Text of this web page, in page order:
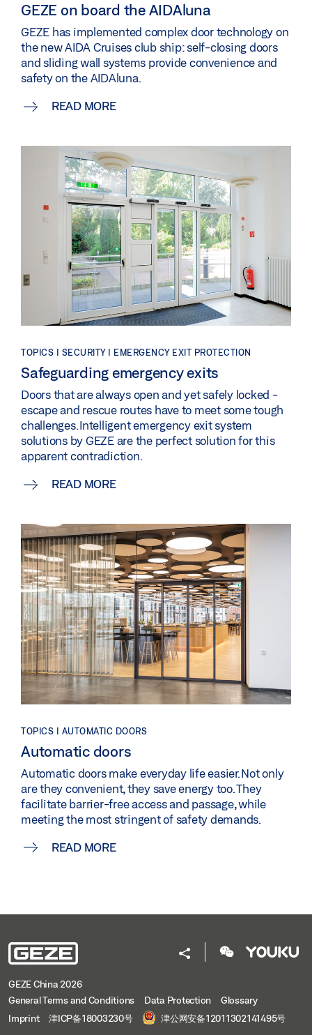
GEZE on board the AIDAluna
GEZE has implemented complex door technology on
the new AIDA Cruises club ship: self-closing doors
and sliding wall systems provide convenience and
safety on the AIDAluna.
READ MORE
TOPICS | SECURITY | EMERGENCY EXIT PROTECTION
Safeguarding emergency exits
Doors that are always open and yet safely locked -
escape and rescue routes have to meet some tough
challenges. Intelligent emergency exit system
solutions by GEZE are the perfect solution for this
apparent contradiction.
READ MORE
TOPICS | AUTOMATIC DOORS
Automatic doors
Automatic doors make everyday life easier. Not only
are they convenient, they save energy too. They
facilitate barrier-free access and passage, while
meeting the most stringent of safety demands.
READ MORE
GEZE China 2026
General Terms and Conditions
Data Protection
Glossary
Imprint
津ICP备18003230号 津公网安备12011302141495号